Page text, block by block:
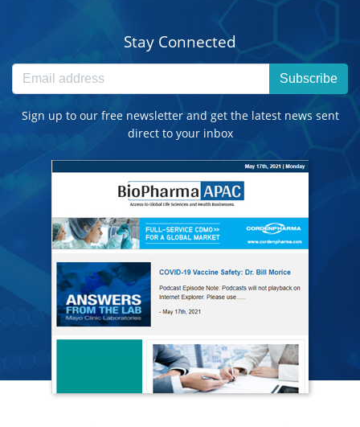
Stay Connected
Subscribe
Sign up to our free newsletter and get the latest news sent
direct to your inbox